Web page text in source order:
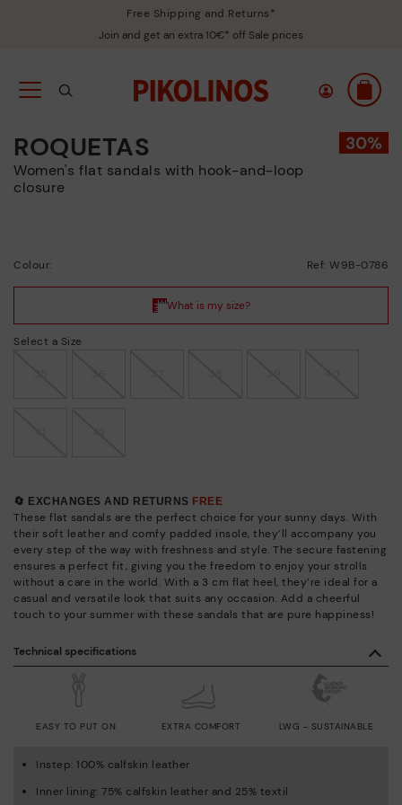
Free Shipping and Returns*
Join and get an extra 10€* off Sale prices
ROQUETAS
Women's flat sandals with hook-and-loop
closure
Colour: Ref: W9B-0786
Select a Size
🔄 EXCHANGES AND RETURNS FREE
These flat sandals are the perfect choice for your sunny days. With
their soft leather and comfy padded insole, they’ll accompany you
every step of the way with freshness and style. The secure fastening
ensures a perfect fit, giving you the freedom to enjoy your strolls
without a care in the world. With a 3 cm flat heel, they’re ideal for a
casual and versatile look that suits any occasion. Add a cheerful
touch to your summer with these sandals that are pure happiness!
Technical specifications
EASY TO PUT ON EXTRA COMFORT LWG - SUSTAINABLE
Instep: 100% calfskin leather
Inner lining: 75% calfskin leather and 25% textil